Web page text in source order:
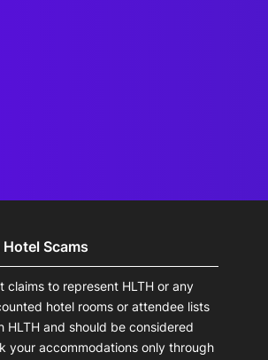
Scams
claims to represent HLTH or any
hotel rooms or attendee lists
HLTH and should be considered
your accommodations only through